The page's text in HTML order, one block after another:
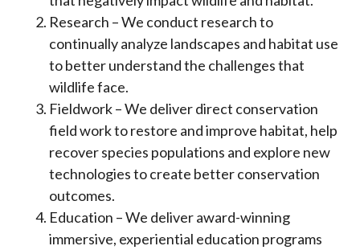
Research – We conduct research to
continually analyze landscapes and habitat use
to better understand the challenges that
wildlife face.
Fieldwork – We deliver direct conservation
field work to restore and improve habitat, help
recover species populations and explore new
technologies to create better conservation
outcomes.
Education – We deliver award-winning
immersive, experiential education programs